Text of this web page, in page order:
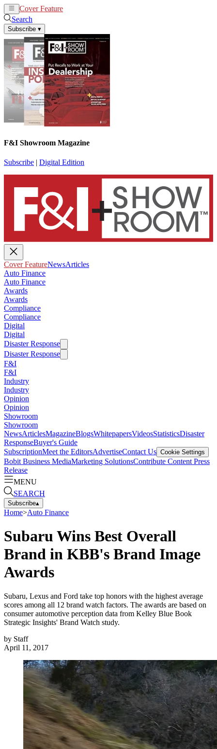
Cover Feature
Search
Subscribe ▾
F&I Showroom Magazine
Subscribe | Digital Edition
Cover FeatureNewsArticles
Auto Finance
Auto Finance
Awards
Awards
Compliance
Compliance
Digital
Digital
Disaster Response
Disaster Response
F&I
F&I
Industry
Industry
Opinion
Opinion
Showroom
Showroom
NewsArticlesMagazineBlogsWhitepapersVideosStatisticsDisaster
ResponseBuyer's Guide
SubscriptionMeet the EditorsAdvertiseContact Us Cookie Settings
Bobit Business MediaMarketing SolutionsContribute Content Press
Release
MENU
SEARCH
Subscribe▴
Home>Auto Finance
Subaru Wins Best Overall
Brand in KBB's Brand Image
Awards
Subaru, Lexus and Ford take top honors with the highest average
scores among all 12 brand watch factors. The awards are based on
consumer automotive perception data from Kelley Blue Book
Strategic Insights' Brand Watch study.
by Staff
April 11, 2017